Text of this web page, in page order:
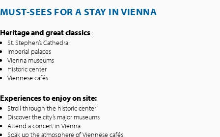
MUST-SEES FOR A STAY IN VIENNA
Heritage and great classics :
St. Stephen’s Cathedral
Imperial palaces
Vienna museums
Historic center
Viennese cafés
Experiences to enjoy on site:
Stroll through the historic center
Discover the city’s major museums
Attend a concert in Vienna
Soak up the atmosphere of Viennese cafés